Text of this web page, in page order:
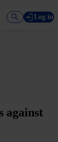
Log in
against